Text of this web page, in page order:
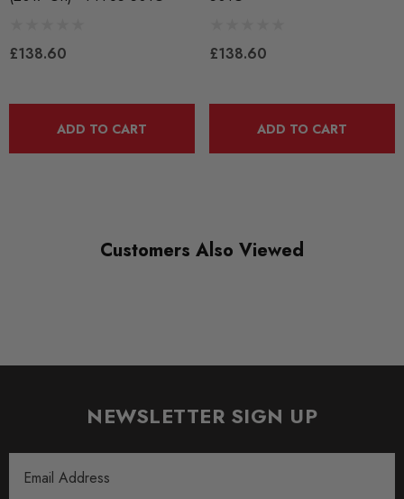
QUICKCODE
DIAGRAM REFERENCE
1
£138.60
ADD TO CART
£138.60
ADD TO CART
Customers Also Viewed
NEWSLETTER SIGN UP
Address